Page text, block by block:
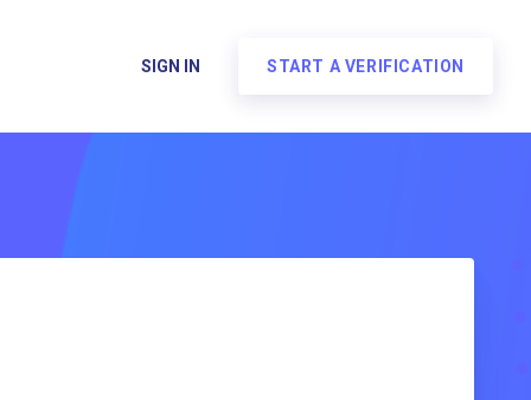
SIGN IN START A VERIFICATION